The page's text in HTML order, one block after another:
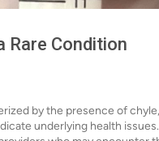
Rare Condition
by the presence of
underlying health